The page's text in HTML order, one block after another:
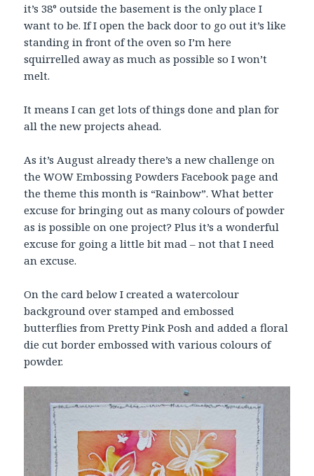
it’s 38° outside the basement is the only place I
want to be. If I open the back door to go out it’s like
standing in front of the oven so I’m here
squirrelled away as much as possible so I won’t
melt.
It means I can get lots of things done and plan for
all the new projects ahead.
As it’s August already there’s a new challenge on
the WOW Embossing Powders Facebook page and
the theme this month is “Rainbow”. What better
excuse for bringing out as many colours of powder
as is possible on one project? Plus it’s a wonderful
excuse for going a little bit mad – not that I need
an excuse.
On the card below I created a watercolour
background over stamped and embossed
butterflies from Pretty Pink Posh and added a floral
die cut border embossed with various colours of
powder.